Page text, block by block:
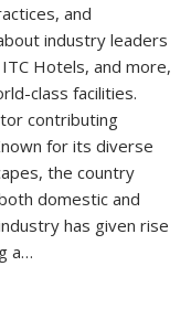
and
industry leaders
Hotels, and more,
class facilities.
contributing
for its diverse
the country
domestic and
has given rise
a…